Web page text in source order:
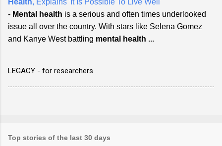
- Mental health is a serious and often times underlooked
issue all over the country. With stars like Selena Gomez
and Kanye West battling mental health ...
LEGACY - for researchers
Top stories of the last 30 days